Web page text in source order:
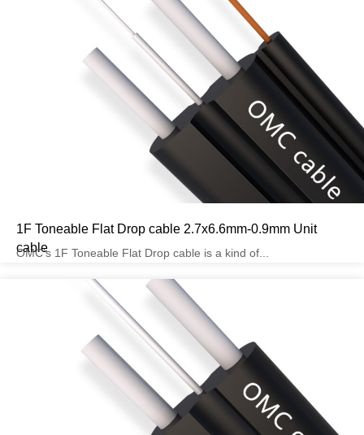
1F Toneable Flat Drop cable 2.7x6.6mm-0.9mm Unit
cable
OMC’s 1F Toneable Flat Drop cable is a kind of...